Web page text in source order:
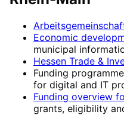
Economic
municipal
Hessen Trade &
Funding programme
for digital and IT
Funding overview
grants, eligibility